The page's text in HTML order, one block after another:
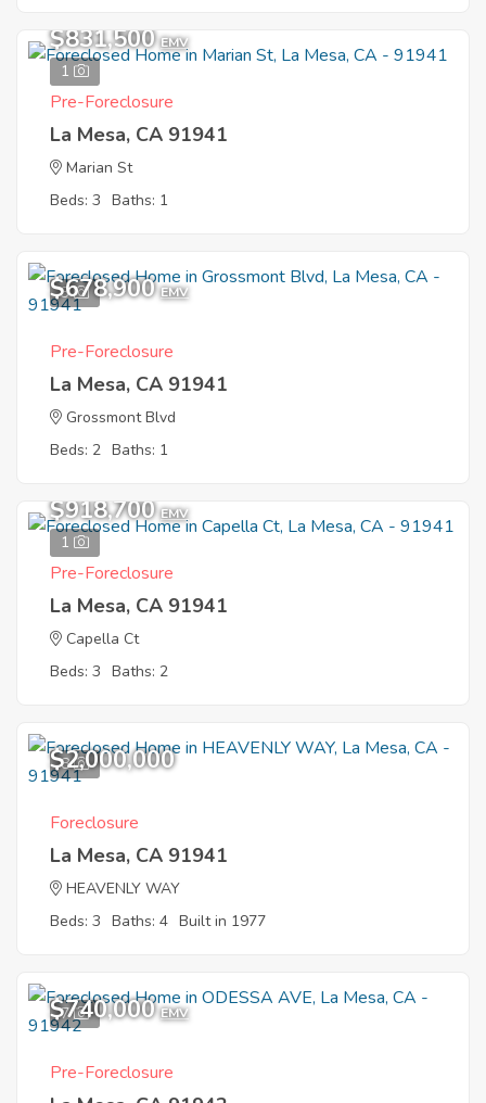
1
$831,500 EMV
Pre-Foreclosure
La Mesa, CA 91941
Marian St
Beds: 3 Baths: 1
3
$678,900 EMV
Pre-Foreclosure
La Mesa, CA 91941
Grossmont Blvd
Beds: 2 Baths: 1
1
$918,700 EMV
Pre-Foreclosure
La Mesa, CA 91941
Capella Ct
Beds: 3 Baths: 2
8
$2,000,000
Foreclosure
La Mesa, CA 91941
HEAVENLY WAY
Beds: 3 Baths: 4 Built in 1977
7
$740,000 EMV
Pre-Foreclosure